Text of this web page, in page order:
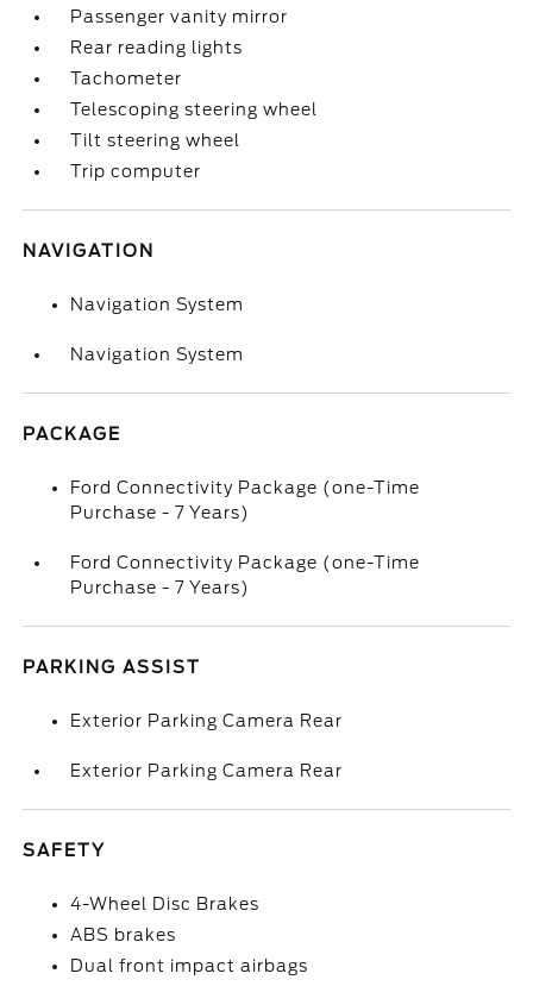
Passenger vanity mirror
Rear reading lights
Tachometer
Telescoping steering wheel
Tilt steering wheel
Trip computer
NAVIGATION
Navigation System
Navigation System
PACKAGE
Ford Connectivity Package (one-Time
Purchase - 7 Years)
Ford Connectivity Package (one-Time
Purchase - 7 Years)
PARKING ASSIST
Exterior Parking Camera Rear
Exterior Parking Camera Rear
SAFETY
4-Wheel Disc Brakes
ABS brakes
Dual front impact airbags